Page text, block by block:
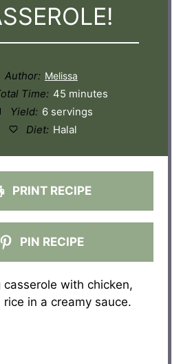
Author:
Time: 45 minutes
Yield: 6 servings
Diet: Halal
PRINT RECIPE
PIN RECIPE
with chicken,
in a creamy sauce.